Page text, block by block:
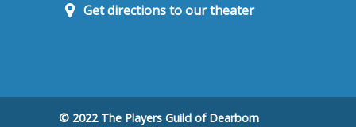
Get directions to our theater
© 2022 The Players Guild of Dearborn